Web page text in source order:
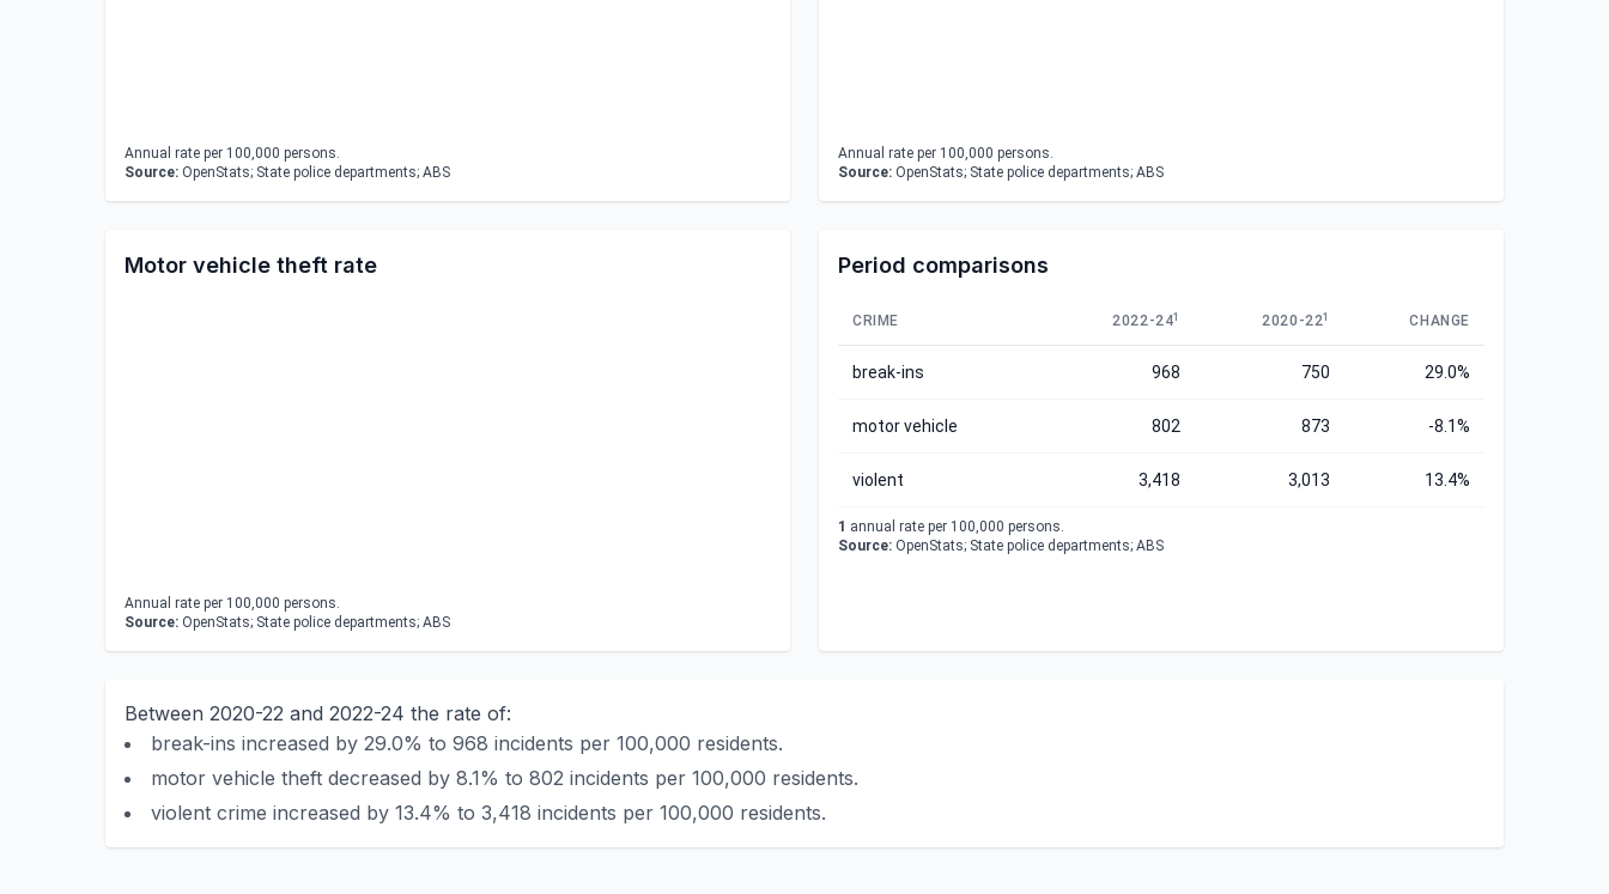
Annual rate per 100,000 persons.
Source: OpenStats; State police departments; ABS
Annual rate per 100,000 persons.
Source: OpenStats; State police departments; ABS
Motor vehicle theft rate
Annual rate per 100,000 persons.
Source: OpenStats; State police departments; ABS
Period comparisons
CRIME 2022-241 2020-221 CHANGE
break-ins 968 750 29.0%
motor vehicle 802 873 -8.1%
violent 3,418 3,013 13.4%
1 annual rate per 100,000 persons.
Source: OpenStats; State police departments; ABS
Between 2020-22 and 2022-24 the rate of:
break-ins increased by 29.0% to 968 incidents per 100,000 residents.
motor vehicle theft decreased by 8.1% to 802 incidents per 100,000 residents.
violent crime increased by 13.4% to 3,418 incidents per 100,000 residents.